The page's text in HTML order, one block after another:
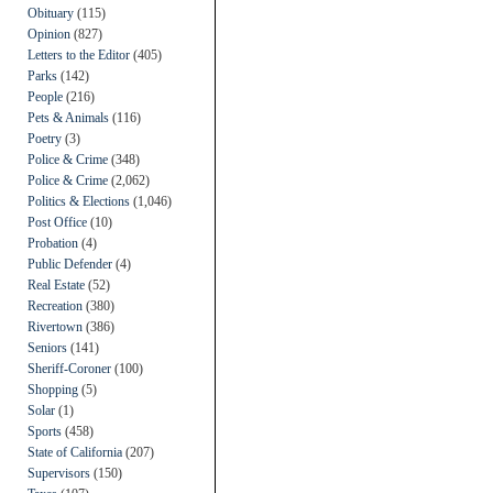
Obituary (115)
Opinion (827)
Letters to the Editor (405)
Parks (142)
People (216)
Pets & Animals (116)
Poetry (3)
Police & Crime (348)
Police & Crime (2,062)
Politics & Elections (1,046)
Post Office (10)
Probation (4)
Public Defender (4)
Real Estate (52)
Recreation (380)
Rivertown (386)
Seniors (141)
Sheriff-Coroner (100)
Shopping (5)
Solar (1)
Sports (458)
State of California (207)
Supervisors (150)